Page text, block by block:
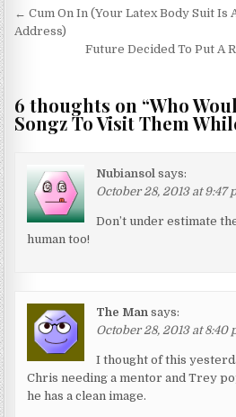
Post navigation
← Cum On In (Your Latex Body Suit Is
Address)
Future Decided To Put A
6 thoughts on “Who
Songz To Visit Them
Nubiansol says:
October 28, 2013 at 9:47
Don’t under estimate
human too!
The Man says:
October 28, 2013 at 8:40
I thought of this
Chris needing a mentor and Trey
he has a clean image.